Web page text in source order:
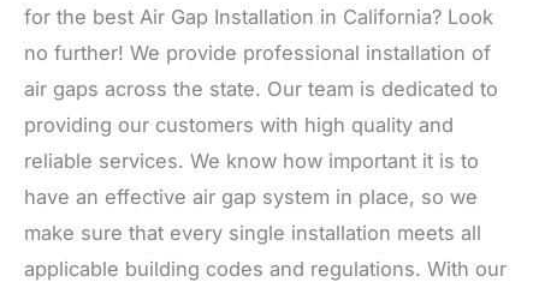
for the best Air Gap Installation in California? Look
no further! We provide professional installation of
air gaps across the state. Our team is dedicated to
providing our customers with high quality and
reliable services. We know how important it is to
have an effective air gap system in place, so we
make sure that every single installation meets all
applicable building codes and regulations. With our